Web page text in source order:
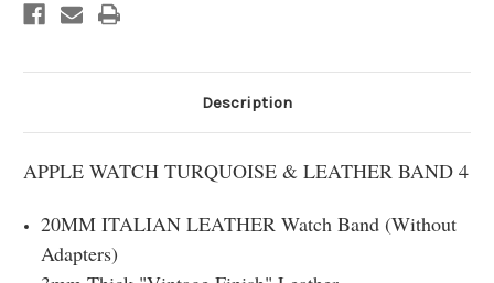
Description
APPLE WATCH TURQUOISE & LEATHER BAND 4
20MM ITALIAN LEATHER Watch Band (Without
Adapters)